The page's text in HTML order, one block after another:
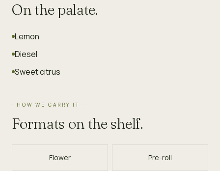
On the palate.
Lemon
Diesel
Sweet citrus
· HOW WE CARRY IT ·
Formats on the shelf.
Flower Pre-roll